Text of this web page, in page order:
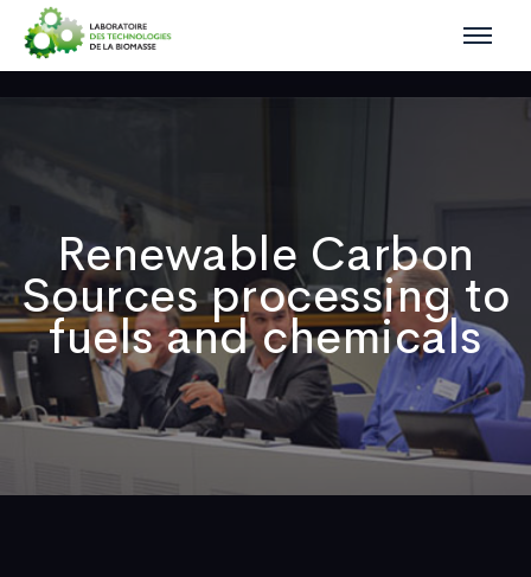
Renewable Carbon
Sources processing to
fuels and chemicals